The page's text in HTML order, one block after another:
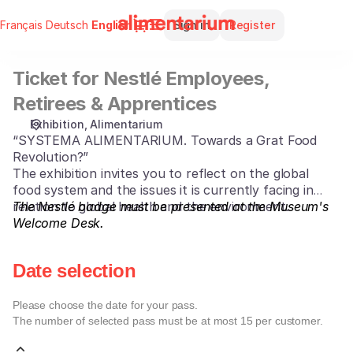
Français Deutsch Current
English Dialog
Sign in Register
selection
Nestlé
Employees,
Retirees
Apprentices]
Alimentarium
Ticket
Nestlé
Employees,
Retirees
&
Apprentices
Ticket for Nestlé Employees,
Retirees & Apprentices
Exhibition Alimentarium
“SYSTEMA ALIMENTARIUM. Towards a Grat Food
Revolution?”
The exhibition invites you to reflect on the global
food system and the issues it is currently facing in
relation to global health and the environment.
The Nestlé badge must be presented at the Museum's
Welcome Desk.
Date selection
Please choose the date for your pass.
The number of selected pass must be at most 15 per customer.